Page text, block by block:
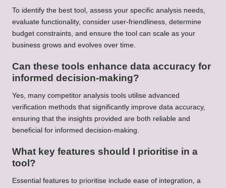
To identify the best tool, assess your specific analysis needs,
evaluate functionality, consider user-friendliness, determine
budget constraints, and ensure the tool can scale as your
business grows and evolves over time.
Can these tools enhance data accuracy for
informed decision-making?
Yes, many competitor analysis tools utilise advanced
verification methods that significantly improve data accuracy,
ensuring that the insights provided are both reliable and
beneficial for informed decision-making.
What key features should I prioritise in a
tool?
Essential features to prioritise include ease of integration, a